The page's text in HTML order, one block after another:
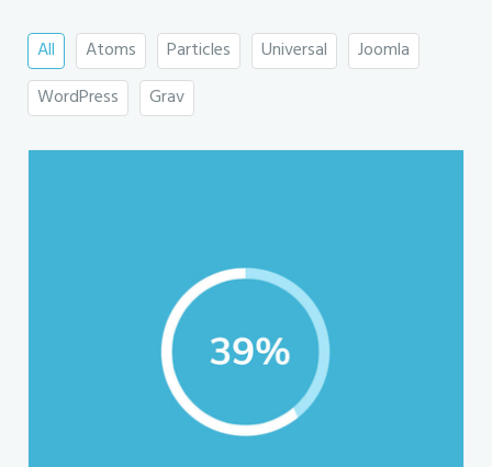
All Atoms Particles Universal
Joomla
WordPress
Grav